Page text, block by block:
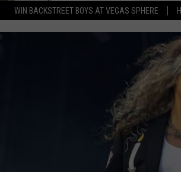
WIN BACKSTREET BOYS AT VEGAS SPHERE
BEN AND PATTY
ANGIE KAY
ALAN HELGESON
MARC ELLIOTT
JEN AUSTIN
LISTEN LIVE
LISTEN
LISTEN ON
LAST 50
ON DEMAND